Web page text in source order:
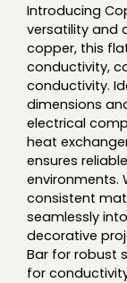
Introducing
versatility and
copper, this
conductivity,
conductivity.
dimensions
electrical
heat
ensures
environments.
consistent
seamlessly
decorative
Bar for robust
for